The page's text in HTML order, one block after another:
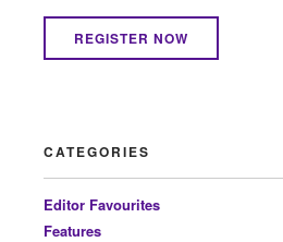
REGISTER NOW
CATEGORIES
Editor Favourites
Features